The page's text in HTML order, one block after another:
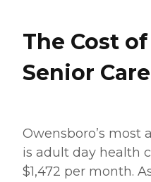
The Cost
Senior Care
Owensboro’s most
is adult day health
$1,472 per month.